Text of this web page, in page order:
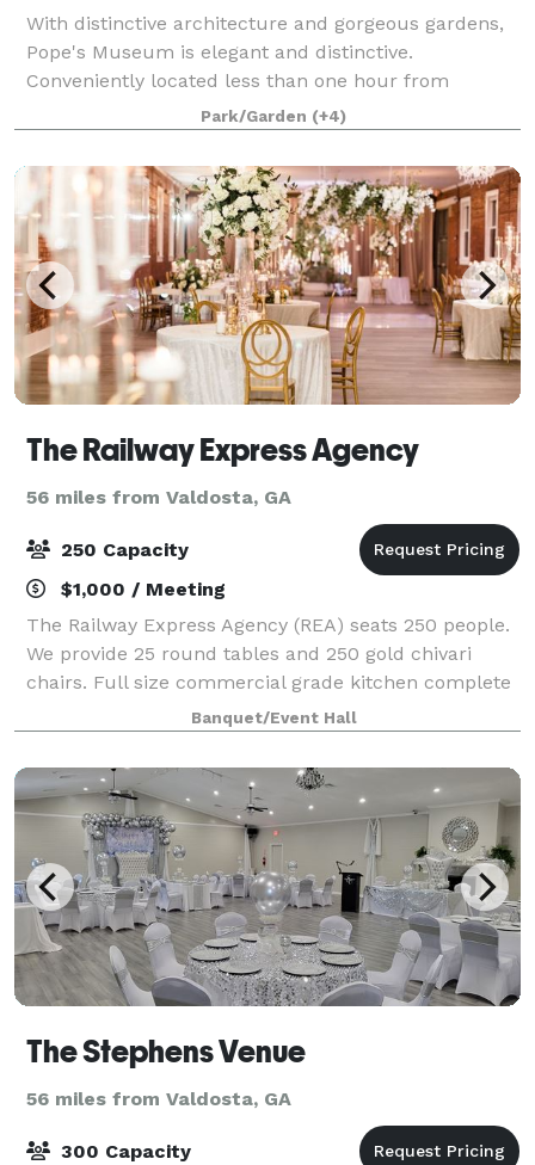
With distinctive architecture and gorgeous gardens,
Pope's Museum is elegant and distinctive.
Conveniently located less than one hour from
Valdosta, Albany and Tallahassee, Pope’s Museum
fulfills your vision whether you want an upscale micr
Park/Garden (+4)
The Railway Express Agency
56 miles from Valdosta, GA
250 Capacity
$1,000 / Meeting
The Railway Express Agency (REA) seats 250 people.
We provide 25 round tables and 250 gold chivari
chairs. Full size commercial grade kitchen complete
with 2 refrigerators, 2 sinks, 2 microwaves, 4
stainless steel preparation tables, commer
Banquet/Event Hall
The Stephens Venue
56 miles from Valdosta, GA
300 Capacity